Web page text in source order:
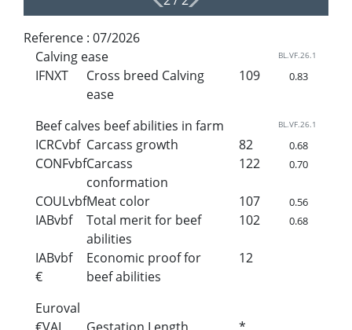
Reference : 07/2026
Calving ease
BL.VF.26.1
IFNXT
Cross breed Calving
ease
109 0.83
Beef calves beef abilities in farm BL.VF.26.1
ICRCvbf Carcass growth 82 0.68
CONFvbfCarcass
conformation
122 0.70
COULvbfMeat color 107 0.56
IABvbf
Total merit for beef
abilities
102 0.68
IABvbf
€
Economic proof for
beef abilities
12
Euroval